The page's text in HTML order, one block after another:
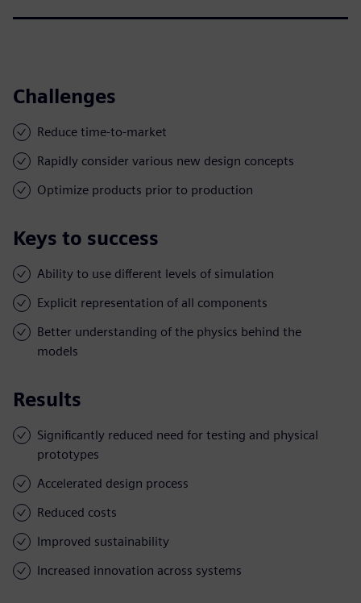
Challenges
Reduce time-to-market
Rapidly consider various new design concepts
Optimize products prior to production
Keys to success
Ability to use different levels of simulation
Explicit representation of all components
Better understanding of the physics behind the
models
Results
Significantly reduced need for testing and physical
prototypes
Accelerated design process
Reduced costs
Improved sustainability
Increased innovation across systems